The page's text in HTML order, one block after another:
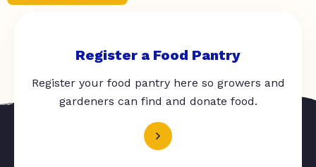
Register a Food Pantry
Register your food pantry here so growers and
gardeners can find and donate food.